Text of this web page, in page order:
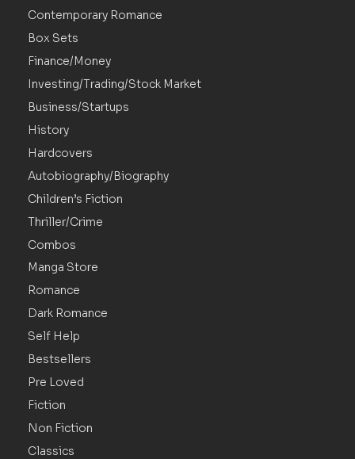
Contemporary Romance
Box Sets
Finance/Money
Investing/Trading/Stock Market
Business/Startups
History
Hardcovers
Autobiography/Biography
Children’s Fiction
Thriller/Crime
Combos
Manga Store
Romance
Dark Romance
Self Help
Bestsellers
Pre Loved
Fiction
Non Fiction
Classics